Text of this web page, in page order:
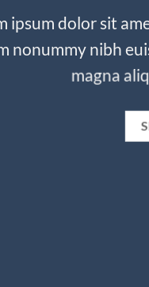
ipsum dolor sit
nonummy nibh
magna